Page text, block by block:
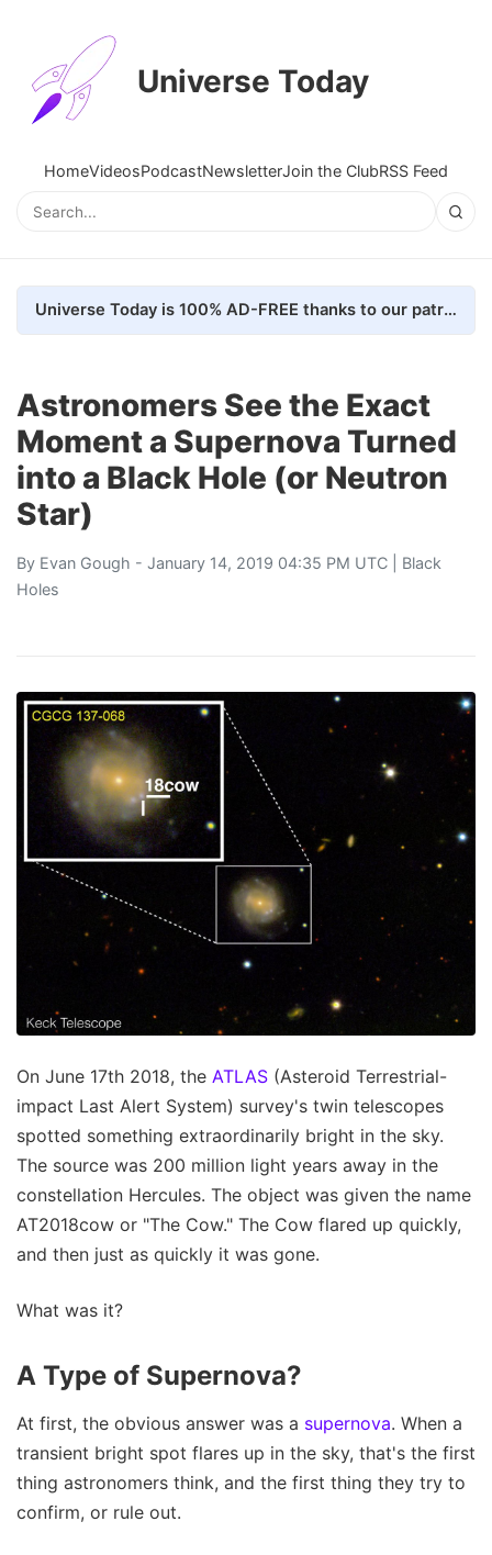
Universe Today
HomeVideosPodcastNewsletterJoin the ClubRSS Feed
Universe Today is 100% AD-FREE thanks to our patrons. Here's how we do it
Astronomers See the Exact
Moment a Supernova Turned
into a Black Hole (or Neutron
Star)
By Evan Gough - January 14, 2019 04:35 PM UTC | Black
Holes
On June 17th 2018, the ATLAS (Asteroid Terrestrial-
impact Last Alert System) survey's twin telescopes
spotted something extraordinarily bright in the sky.
The source was 200 million light years away in the
constellation Hercules. The object was given the name
AT2018cow or "The Cow." The Cow flared up quickly,
and then just as quickly it was gone.
What was it?
A Type of Supernova?
At first, the obvious answer was a supernova. When a
transient bright spot flares up in the sky, that's the first
thing astronomers think, and the first thing they try to
confirm, or rule out.